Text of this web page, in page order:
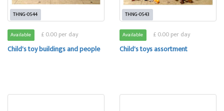
THNG-0544
Available £ 0.00 per day
Child's toy buildings and people
THNG-0543
Available £ 0.00 per day
Child's toys assortment